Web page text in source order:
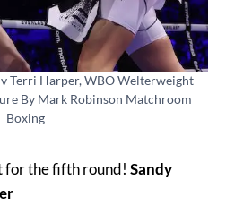
v Terri Harper, WBO Welterweight
By Mark Robinson Matchroom
Boxing
for the fifth round! Sandy